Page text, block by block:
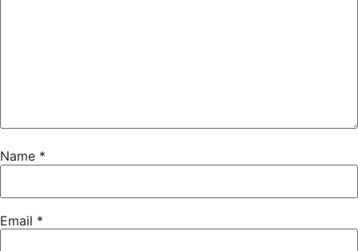
Name *
Email *